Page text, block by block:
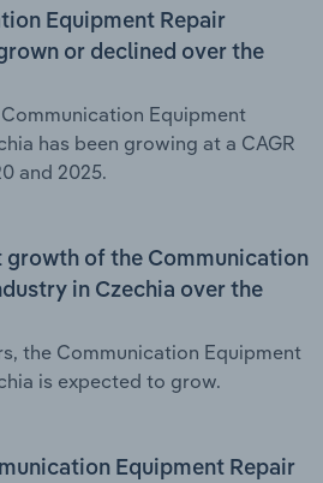
Equipment Repair
or declined over the
Equipment
has been growing at a CAGR
and 2025.
growth of the Communication
in Czechia over the
the Communication Equipment
is expected to grow.
Equipment Repair